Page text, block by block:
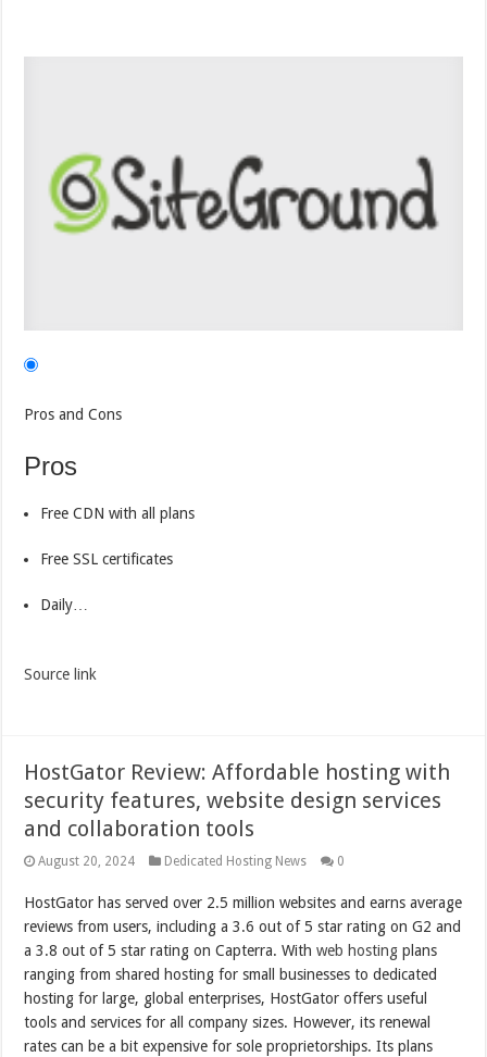
Pros and Cons
Pros
Free CDN with all plans
Free SSL certificates
Daily…
Source link
HostGator Review: Affordable hosting with
security features, website design services
and collaboration tools
August 20, 2024 Dedicated Hosting News 0
HostGator has served over 2.5 million websites and earns average
reviews from users, including a 3.6 out of 5 star rating on G2 and
a 3.8 out of 5 star rating on Capterra. Withweb hosting plans
ranging from shared hosting for small businesses to dedicated
hosting for large, global enterprises, HostGator offers useful
tools and services for all company sizes. However, its renewal
rates can be a bit expensive for sole proprietorships. Its plans